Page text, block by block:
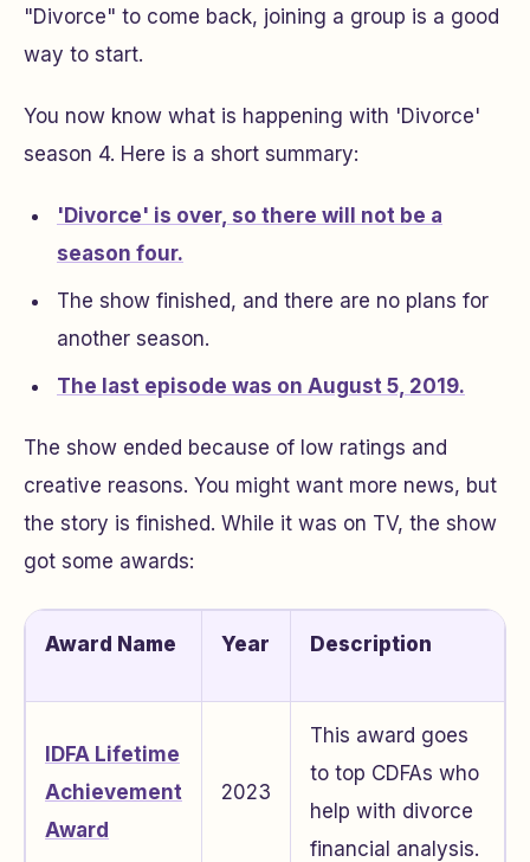
"Divorce" to come back, joining a group is a good
way to start.
You now know what is happening with 'Divorce'
season 4. Here is a short summary:
'Divorce' is over, so there will not be a
season four.
The show finished, and there are no plans for
another season.
The last episode was on August 5, 2019.
The show ended because of low ratings and
creative reasons. You might want more news, but
the story is finished. While it was on TV, the show
got some awards:
Award Name Year Description
IDFA Lifetime
Achievement
Award
2023
This award goes
to top CDFAs who
help with divorce
financial analysis.